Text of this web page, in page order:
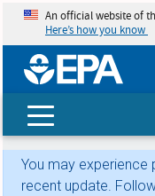
An official website of
Here’s how you know
You may experience
recent update.